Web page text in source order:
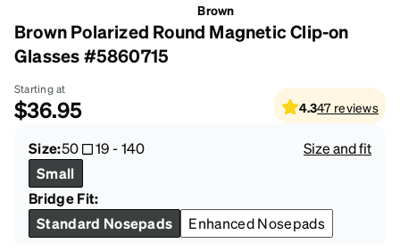
Brown
Brown Polarized Round Magnetic Clip-on
Glasses #5860715
Starting at
$36.95 4.347 reviews
Size:50 19-140
Size and fit
Small
Bridge Fit:
Standard Nosepads
Enhanced Nosepads